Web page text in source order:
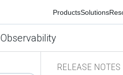
ProductsSolutions
Observability
RELEASE NOTES